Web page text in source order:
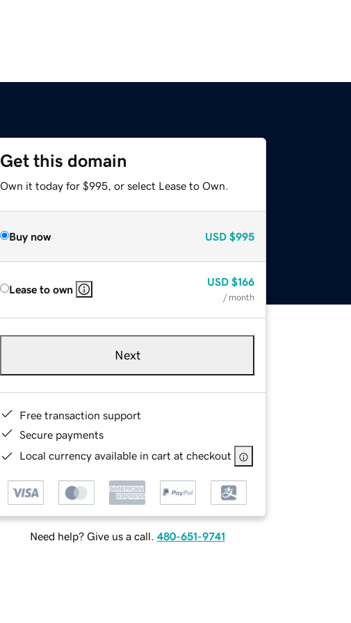
Get this domain
Own it today for $995, or select Lease to Own.
Buy now USD $995
Lease to own
USD $166
/ month
Next
Free transaction support
Secure payments
Local currency available in cart at checkout
Need help? Give us a call. 480-651-9741